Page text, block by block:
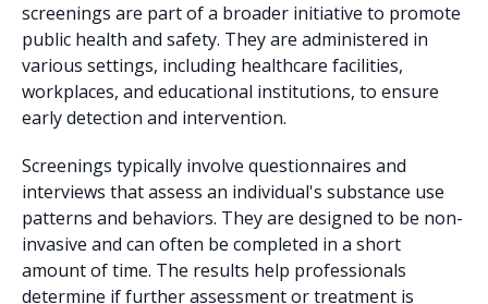
screenings are part of a broader initiative to promote
public health and safety. They are administered in
various settings, including healthcare facilities,
workplaces, and educational institutions, to ensure
early detection and intervention.
Screenings typically involve questionnaires and
interviews that assess an individual's substance use
patterns and behaviors. They are designed to be non-
invasive and can often be completed in a short
amount of time. The results help professionals
determine if further assessment or treatment is